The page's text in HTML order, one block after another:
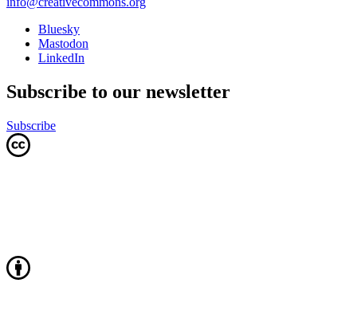
Bluesky
Mastodon
LinkedIn
Subscribe to our newsletter
Subscribe